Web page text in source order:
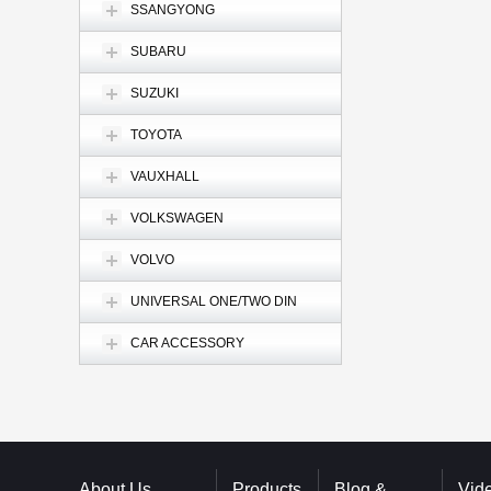
SSANGYONG
SUBARU
SUZUKI
TOYOTA
VAUXHALL
VOLKSWAGEN
VOLVO
UNIVERSAL ONE/TWO DIN
CAR ACCESSORY